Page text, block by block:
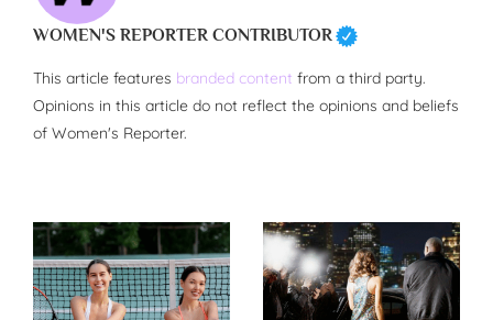
WOMEN'S REPORTER CONTRIBUTOR
This article features branded content from a third party.
Opinions in this article do not reflect the opinions and beliefs
of Women's Reporter.